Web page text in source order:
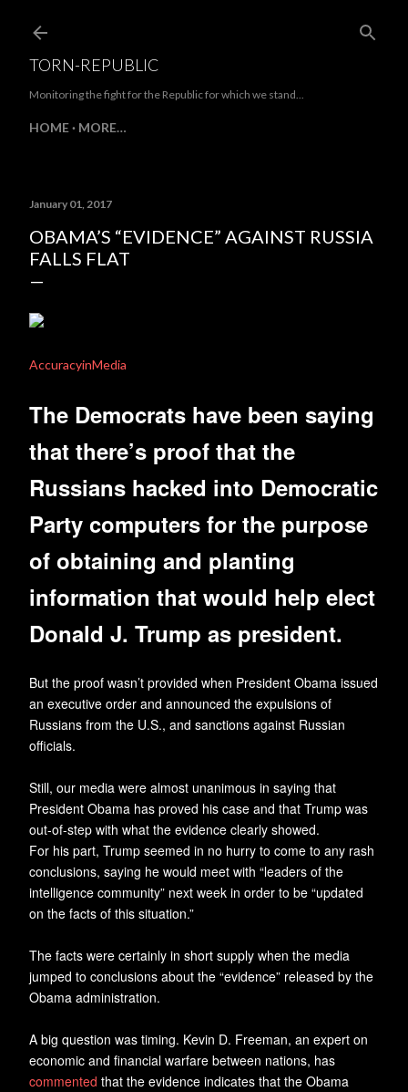
TORN-REPUBLIC
Monitoring the fight for the Republic for which we stand...
HOME MORE…
January 01, 2017
OBAMA’S “EVIDENCE” AGAINST RUSSIA
FALLS FLAT
AccuracyinMedia
The Democrats have been saying
that there’s proof that the
Russians hacked into Democratic
Party computers for the purpose
of obtaining and planting
information that would help elect
Donald J. Trump as president.
But the proof wasn’t provided when President Obama issued
an executive order and announced the expulsions of
Russians from the U.S., and sanctions against Russian
officials.
Still, our media were almost unanimous in saying that
President Obama has proved his case and that Trump was
out-of-step with what the evidence clearly showed.
For his part, Trump seemed in no hurry to come to any rash
conclusions, saying he would meet with “leaders of the
intelligence community” next week in order to be “updated
on the facts of this situation.”
The facts were certainly in short supply when the media
jumped to conclusions about the “evidence” released by the
Obama administration.
A big question was timing. Kevin D. Freeman, an expert on
economic and financial warfare between nations, has
commented that the evidence indicates that the Obama